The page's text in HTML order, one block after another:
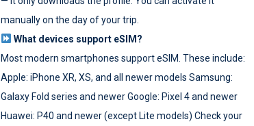
manually on the day of your trip.
What devices support eSIM?
Most modern smartphones support eSIM. These include:
Apple: iPhone XR, XS, and all newer models Samsung:
Galaxy Fold series and newer Google: Pixel 4 and newer
Huawei: P40 and newer (except Lite models) Check your